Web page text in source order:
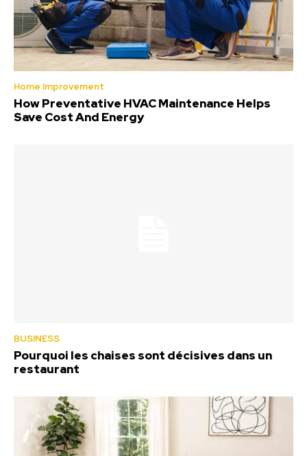
Home Improvement
How Preventative HVAC Maintenance Helps
Save Cost And Energy
BUSINESS
Pourquoi les chaises sont décisives dans un
restaurant